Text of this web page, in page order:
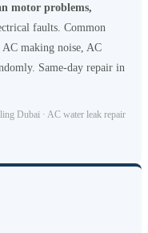
motor problems,
faults. Common
making noise, AC
Same-day repair in
Dubai · AC water leak repair